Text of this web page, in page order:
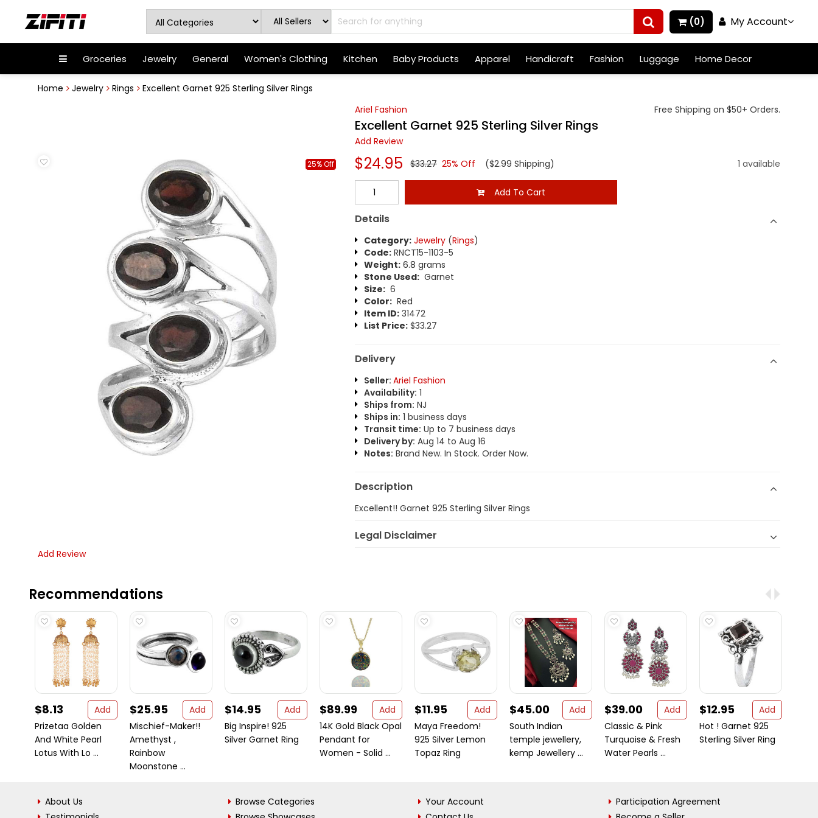
(0) My Account
Groceries Jewelry General Women's Clothing Kitchen Baby Products Apparel Handicraft Fashion Luggage Home Decor
Home Jewelry Rings Excellent Garnet 925 Sterling Silver Rings
25% Off
Ariel Fashion Free Shipping on $50+ Orders.
Excellent Garnet 925 Sterling Silver Rings
Add Review
$24.95 $33.27 25% Off ($2.99 Shipping) 1 available
Add To Cart
Details
Category: Jewelry(Rings)
Code:RNCT15-1103-5
Weight:6.8 grams
Stone Used:Garnet
Size:6
Color:Red
Item ID:31472
List Price:$33.27
Delivery
Seller: Ariel Fashion
Availability: 1
Ships from: NJ
Ships in: 1 business days
Transit time: Up to 7 business days
Delivery by: Aug 14 to Aug 16
Notes: Brand New. In Stock. Order Now.
Description
Excellent!! Garnet 925 Sterling Silver Rings
Legal Disclaimer
Add Review
Recommendations
$8.13
Add
Prizetaa Golden
And White Pearl
Lotus With Lo ...
$25.95
Add
Mischief-Maker!!
Amethyst ,
Rainbow
Moonstone ...
$14.95
Add
Big Inspire! 925
Silver Garnet Ring
$89.99
Add
14K Gold Black Opal
Pendant for
Women - Solid ...
$11.95
Add
Maya Freedom!
925 Silver Lemon
Topaz Ring
$45.00
Add
South Indian
temple jewellery,
kemp Jewellery ...
$39.00
Add
Classic & Pink
Turquoise & Fresh
Water Pearls ...
$12.95
Add
Hot ! Garnet 925
Sterling Silver Ring
About Us
Browse Categories
Your Account
Participation Agreement